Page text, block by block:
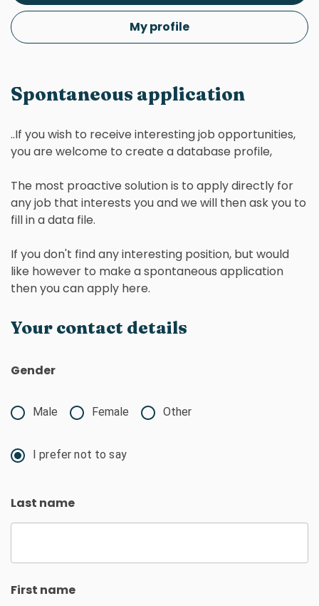
My profile
Spontaneous application
..If you wish to receive interesting job opportunities,
you are welcome to create a database profile,
The most proactive solution is to apply directly for
any job that interests you and we will then ask you to
fill in a data file.
If you don't find any interesting position, but would
like however to make a spontaneous application
then you can apply here.
Your contact details
Gender
Male Female Other
I prefer not to say
Last name
First name